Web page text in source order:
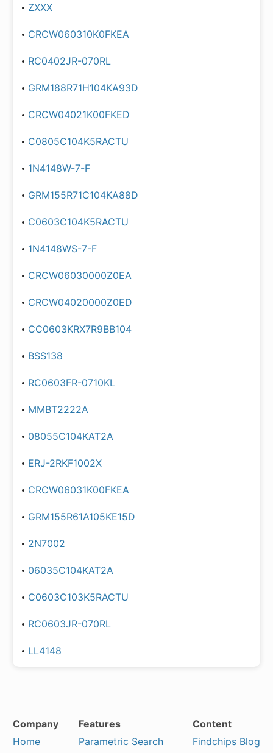
ZXXX
CRCW060310K0FKEA
RC0402JR-070RL
GRM188R71H104KA93D
CRCW04021K00FKED
C0805C104K5RACTU
1N4148W-7-F
GRM155R71C104KA88D
C0603C104K5RACTU
1N4148WS-7-F
CRCW06030000Z0EA
CRCW04020000Z0ED
CC0603KRX7R9BB104
BSS138
RC0603FR-0710KL
MMBT2222A
08055C104KAT2A
ERJ-2RKF1002X
CRCW06031K00FKEA
GRM155R61A105KE15D
2N7002
06035C104KAT2A
C0603C103K5RACTU
RC0603JR-070RL
LL4148
Company
Home
Features
Parametric Search
Content
Findchips Blog